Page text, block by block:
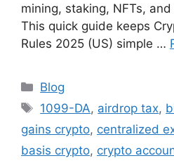
mining, staking, NFTs,
This quick guide keeps
Rules 2025 (US) simple …
Categories
Blog
Tags
1099-DA, airdrop tax,
gains crypto, centralized
basis crypto, crypto